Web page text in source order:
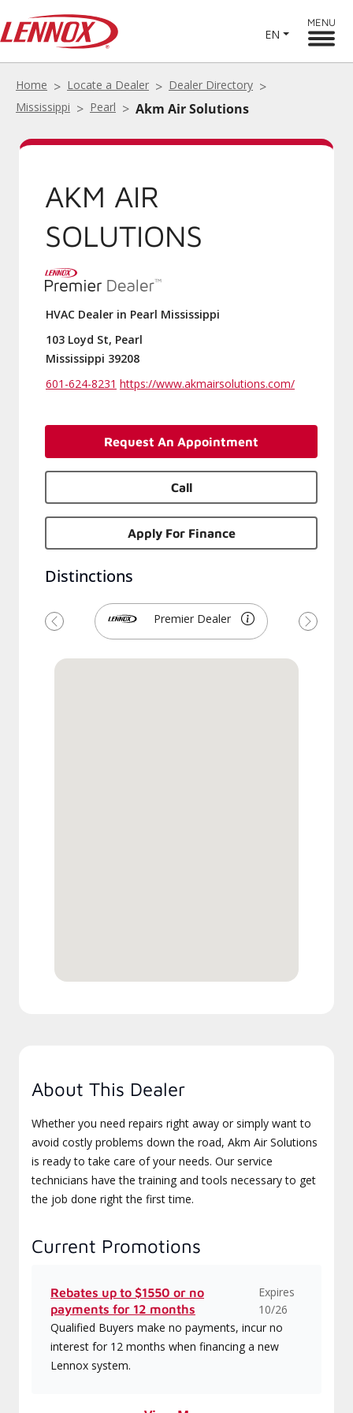
EN
MENU
Home Locate a Dealer
Dealer Directory
Mississippi
Pearl Akm Air Solutions
AKM AIR
SOLUTIONS
HVAC Dealer in Pearl Mississippi
103 Loyd St, Pearl
Mississippi 39208
601-624-8231 https://www.akmairsolutions.com/
Request An Appointment
Call
Apply For Finance
Distinctions
Premier Dealer
Previous Next
About This Dealer
Whether you need repairs right away or simply want to
avoid costly problems down the road, Akm Air Solutions
is ready to take care of your needs. Our service
technicians have the training and tools necessary to get
the job done right the first time.
Current Promotions
Rebates up to $1550 or no
payments for 12 months
Expires
10/26
Qualified Buyers make no payments, incur no
interest for 12 months when financing a new
Lennox system.